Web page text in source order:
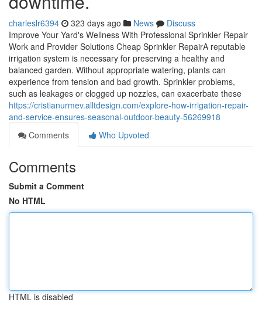
charleslr6394 323 days ago News
Discuss
Improve Your Yard's Wellness With Professional Sprinkler Repair
Work and Provider Solutions Cheap Sprinkler RepairA reputable
irrigation system is necessary for preserving a healthy and
balanced garden. Without appropriate watering, plants can
experience from tension and bad growth. Sprinkler problems,
such as leakages or clogged up nozzles, can exacerbate these
https://cristianurmev.alltdesign.com/explore-how-irrigation-repair-
and-service-ensures-seasonal-outdoor-beauty-56269918
Comments
Who Upvoted
Comments
Submit a Comment
No HTML
HTML is disabled